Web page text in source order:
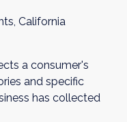
California
a consumer's
and specific
has collected